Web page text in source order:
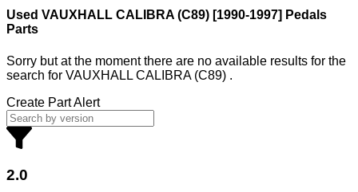
Used VAUXHALL CALIBRA (C89) [1990-1997] Pedals
Parts
Sorry but at the moment there are no available results for the
search for VAUXHALL CALIBRA (C89) .
Create Part Alert
2.0